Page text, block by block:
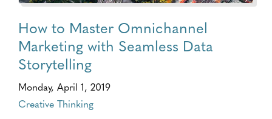
How to Master Omnichannel
Marketing with Seamless Data
Storytelling
Monday, April 1, 2019
Creative Thinking